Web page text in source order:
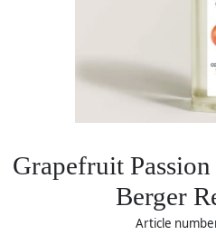
Grapefruit
Berger
Article